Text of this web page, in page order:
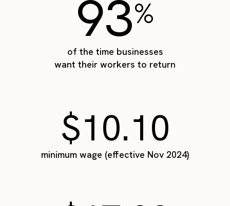
93%
of the time businesses
want their workers to return
$10.10
minimum wage (effective Nov 2024)